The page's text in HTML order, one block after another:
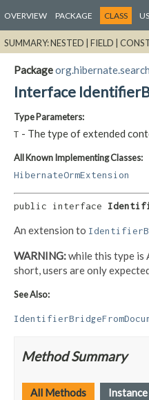
OVERVIEW PACKAGE CLASS
SUMMARY:NESTED | FIELD |
Package
Interface
Type Parameters:
T - The type of extended
All Known Implementing Classes:
HibernateOrmExtension
public interface
An extension to
WARNING:while this type is
short, users are only
See Also:
Method Summary
All Methods